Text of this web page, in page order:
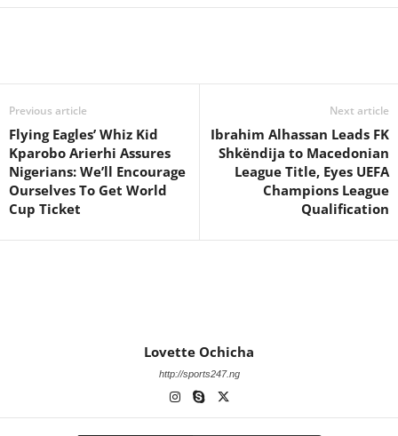
Previous article
Flying Eagles’ Whiz Kid
Kparobo Arierhi Assures
Nigerians: We’ll Encourage
Ourselves To Get World
Cup Ticket
Next article
Ibrahim Alhassan Leads FK
Shkëndija to Macedonian
League Title, Eyes UEFA
Champions League
Qualification
Lovette Ochicha
http://sports247.ng